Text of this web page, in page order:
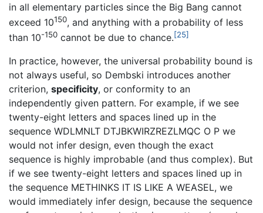
in all elementary particles since the Big Bang cannot
exceed 10150, and anything with a probability of less
than 10-150 cannot be due to chance.[25]
In practice, however, the universal probability bound is
not always useful, so Dembski introduces another
criterion, specificity, or conformity to an
independently given pattern. For example, if we see
twenty-eight letters and spaces lined up in the
sequence WDLMNLT DTJBKWIRZREZLMQC O P we
would not infer design, even though the exact
sequence is highly improbable (and thus complex). But
if we see twenty-eight letters and spaces lined up in
the sequence METHINKS IT IS LIKE A WEASEL, we
would immediately infer design, because the sequence